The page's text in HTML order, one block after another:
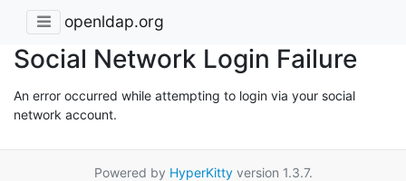
openldap.org
Social Network Login Failure
An error occurred while attempting to login via your social
network account.
Powered by HyperKittyversion 1.3.7.